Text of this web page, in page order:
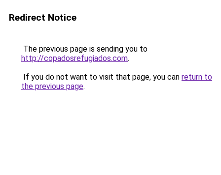
Redirect Notice
The previous page is sending you to
http://copadosrefugiados.com.
If you do not want to visit that page, you can return to
the previous page.